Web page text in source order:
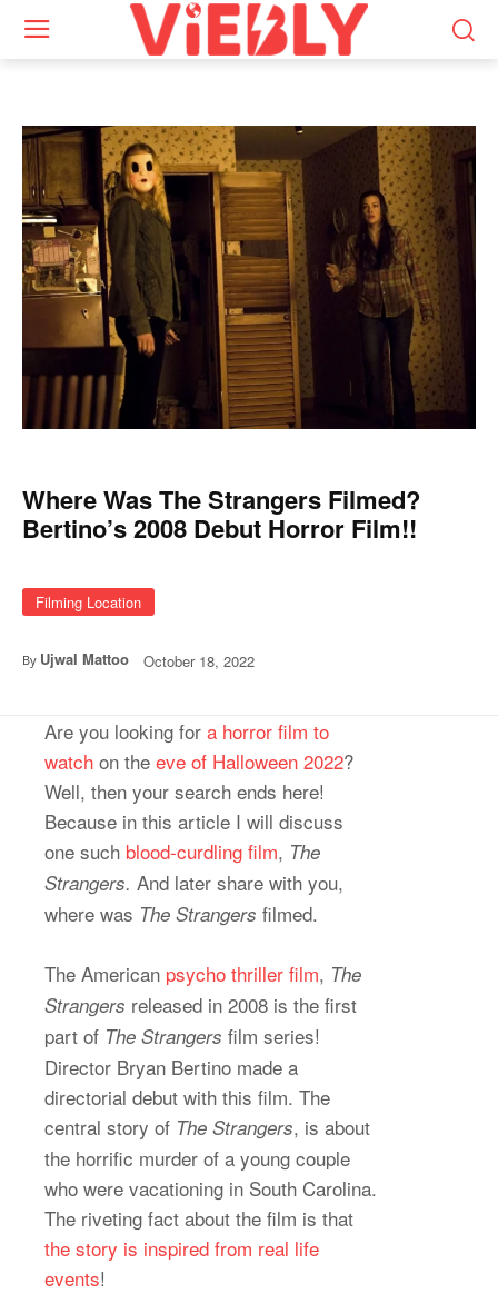
Where Was The Strangers Filmed?
Bertino’s 2008 Debut Horror Film!!
Filming Location
By Ujwal Mattoo October 18, 2022
Are you looking for a horror film to
watch on the eve of Halloween 2022?
Well, then your search ends here!
Because in this article I will discuss
one such blood-curdling film, The
Strangers. And later share with you,
where was The Strangers filmed.
The American psycho thriller film, The
Strangers released in 2008 is the first
part of The Strangers film series!
Director Bryan Bertino made a
directorial debut with this film. The
central story of The Strangers, is about
the horrific murder of a young couple
who were vacationing in South Carolina.
The riveting fact about the film is that
the story is inspired from real life
events!